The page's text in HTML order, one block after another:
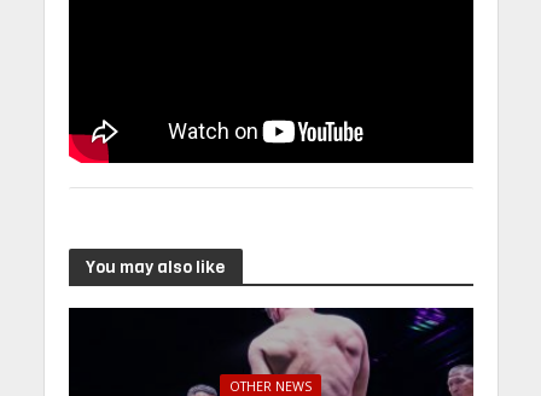
You may also like
OTHER NEWS